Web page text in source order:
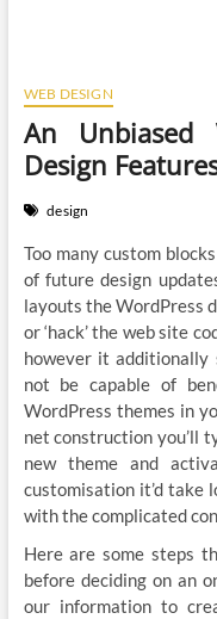
WEB DESIGN
An
Design
design
Too many custom
of future design
layouts the WordPress
or ‘hack’ the web site
however it
not be capable of
WordPress themes in
net construction you’ll
new theme and
customisation it’d take
with the complicated
Here are some steps
before deciding on an
our information to